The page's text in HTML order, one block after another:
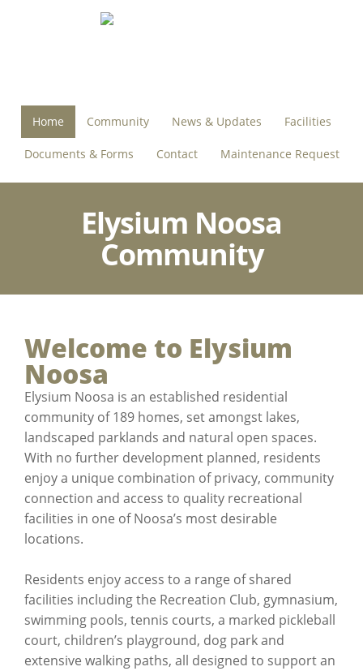
Home Community News & Updates Facilities
Documents & Forms Contact Maintenance Request
Elysium Noosa
Community
Welcome to Elysium
Noosa
Elysium Noosa is an established residential
community of 189 homes, set amongst lakes,
landscaped parklands and natural open spaces.
With no further development planned, residents
enjoy a unique combination of privacy, community
connection and access to quality recreational
facilities in one of Noosa’s most desirable
locations.
Residents enjoy access to a range of shared
facilities including the Recreation Club, gymnasium,
swimming pools, tennis courts, a marked pickleball
court, children’s playground, dog park and
extensive walking paths, all designed to support an